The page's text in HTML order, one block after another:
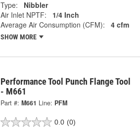
Type:
Nibbler
Air Inlet NPTF:
1/4 Inch
Average Air Consumption (CFM):
4 cfm
SHOW MORE
Performance Tool Punch Flange Tool
- M661
Part #: M661 Line: PFM
0.0 (0)